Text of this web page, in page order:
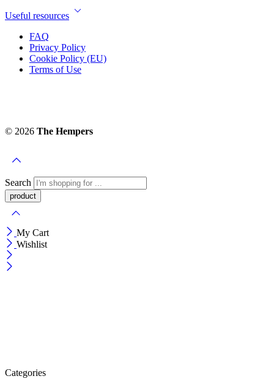
Useful resources
FAQ
Privacy Policy
Cookie Policy (EU)
Terms of Use
© 2026 The Hempers
Search
My Cart
Wishlist
Categories